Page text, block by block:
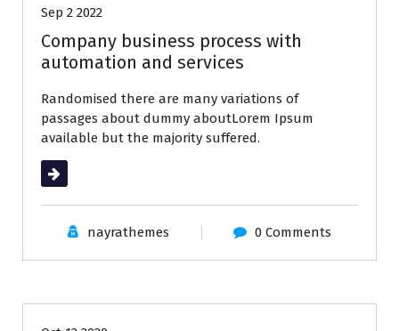
Sep 2 2022
Company business process with
automation and services
Randomised there are many variations of
passages about dummy aboutLorem Ipsum
available but the majority suffered.
Read More
nayrathemes 0 Comments